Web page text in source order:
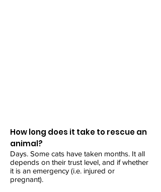
How long does it take to rescue an
animal?
Days. Some cats have taken months. It all
depends on their trust level, and if whether
it is an emergency (i.e. injured or
pregnant).